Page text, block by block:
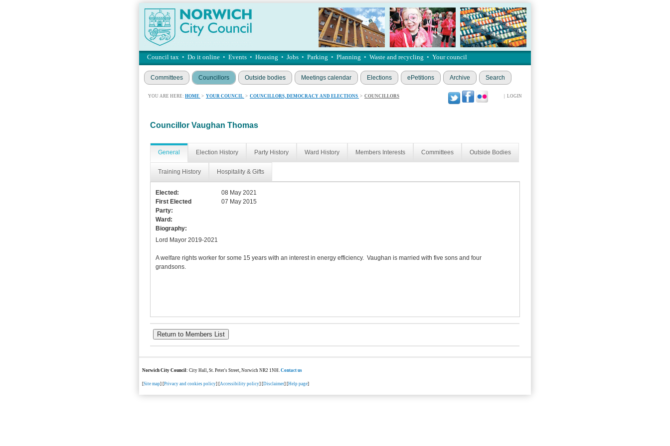
Council tax • Do it online • Events • Housing • Jobs • Parking • Planning • Waste and recycling • Your council
Committees Councillors Outside bodies Meetings calendar Elections ePetitions Archive Search
YOU ARE HERE: HOME > YOUR COUNCIL > COUNCILLORS, DEMOCRACY AND ELECTIONS > COUNCILLORS LOGIN
Councillor Vaughan Thomas
General Election History Party History Ward History Members Interests Committees Outside Bodies
Training History Hospitality & Gifts
Elected:
08 May 2021
First Elected
07 May 2015
Party:
Ward:
Biography:
Lord Mayor 2019-2021
A welfare rights worker for some 15 years with an interest in energy efficiency. Vaughan is married with five sons and four
grandsons.
Norwich City Council: City Hall, St. Peter's Street, Norwich NR2 1NH.Contact us
[Site map] [Privacy and cookies policy] [Accessibility policy] [Disclaimer] [Help page]